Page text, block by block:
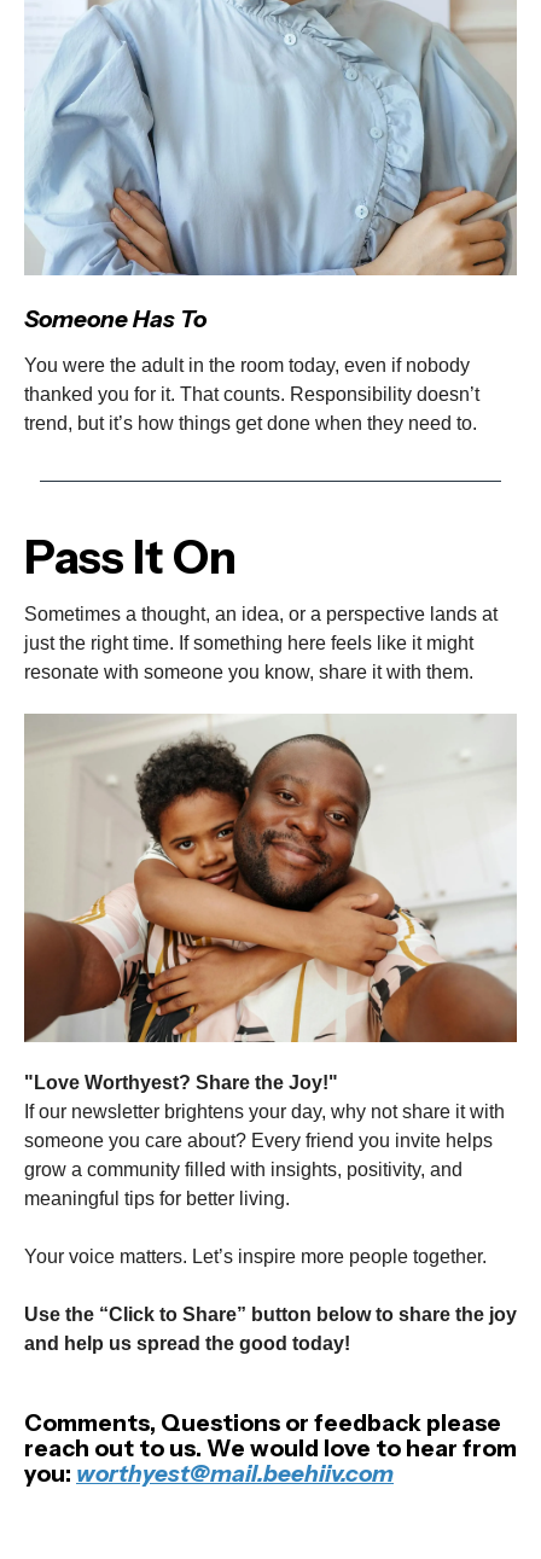
Someone Has To
You were the adult in the room today, even if nobody
thanked you for it. That counts. Responsibility doesn’t
trend, but it’s how things get done when they need to.
Pass It On
Sometimes a thought, an idea, or a perspective lands at
just the right time. If something here feels like it might
resonate with someone you know, share it with them.
"Love Worthyest? Share the Joy!"
If our newsletter brightens your day, why not share it with
someone you care about? Every friend you invite helps
grow a community filled with insights, positivity, and
meaningful tips for better living.
Your voice matters. Let’s inspire more people together.
Use the “Click to Share” button below to share the joy
and help us spread the good today!
Comments, Questions or feedback please
reach out to us. We would love to hear from
you: worthyest@mail.beehiiv.com